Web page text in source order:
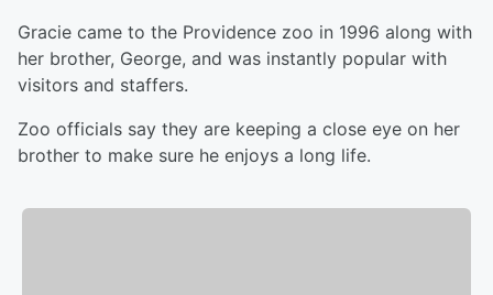
Gracie came to the Providence zoo in 1996 along with
her brother, George, and was instantly popular with
visitors and staffers.
Zoo officials say they are keeping a close eye on her
brother to make sure he enjoys a long life.